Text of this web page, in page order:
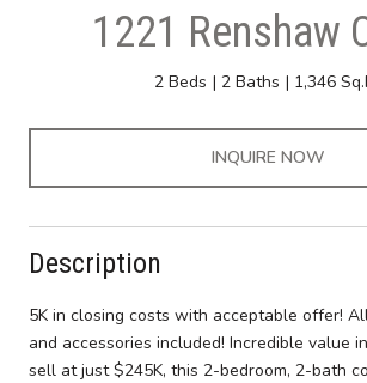
1221 Renshaw
2 Beds 2 Baths 1,346
INQUIRE NOW
Description
5K in closing costs with acceptable offer!
and accessories included! Incredible value
sell at just $245K, this 2-bedroom, 2-bath